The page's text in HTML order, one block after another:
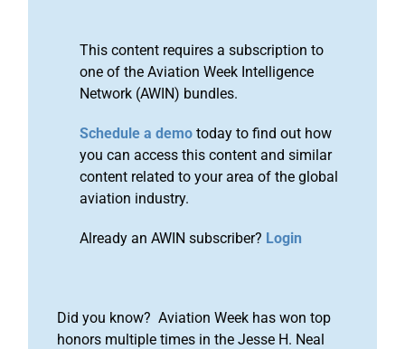
This content requires a subscription to
one of the Aviation Week Intelligence
Network (AWIN) bundles.
Schedule a demo today to find out how
you can access this content and similar
content related to your area of the global
aviation industry.
Already an AWIN subscriber? Login
Did you know? Aviation Week has won top
honors multiple times in the Jesse H. Neal